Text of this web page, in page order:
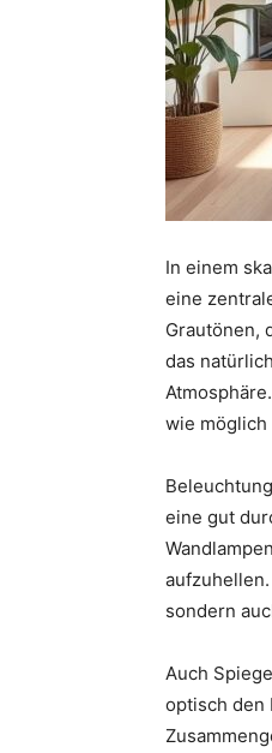
In einem
eine
Grautönen,
das
wie möglich
eine gut
sondern
Auch
optisch den